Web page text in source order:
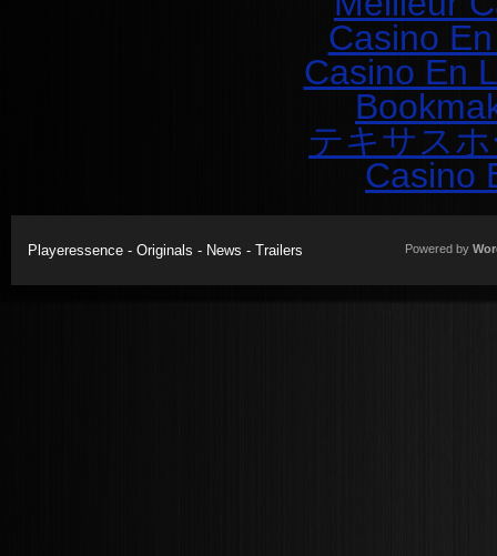
Casino
Casino En
テキサス
Casino
Playeressence - Originals - News - Trailers Powered by